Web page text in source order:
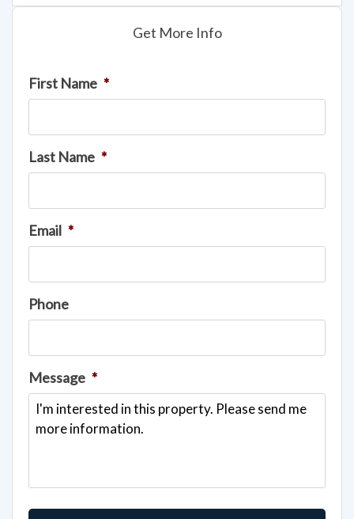
Get More Info
First Name *
Last Name *
Email *
Phone
Message *